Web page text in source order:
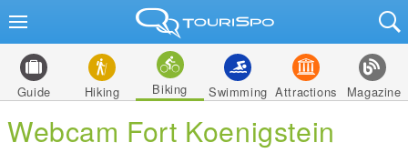
Guide Hiking Biking Swimming Attractions Magazine
Webcam Fort Koenigstein